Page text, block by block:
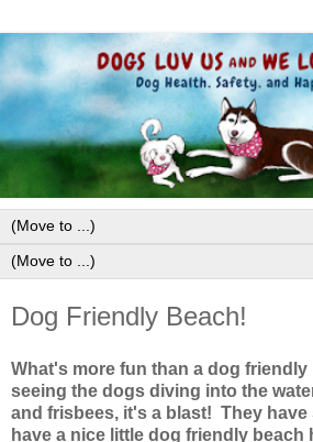
Dog Friendly Beach!
What's more fun than a dog
seeing the dogs diving into the
and frisbees, it's a blast! They
have a nice little dog friendly beach